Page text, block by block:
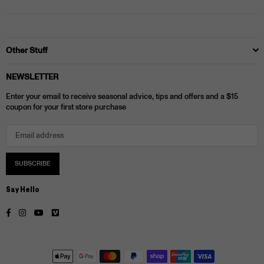
Other Stuff
NEWSLETTER
Enter your email to receive seasonal advice, tips and offers and a $15
coupon for your first store purchase
SUBSCRIBE
Say Hello
FacebookInstagram
YouTubeVimeo